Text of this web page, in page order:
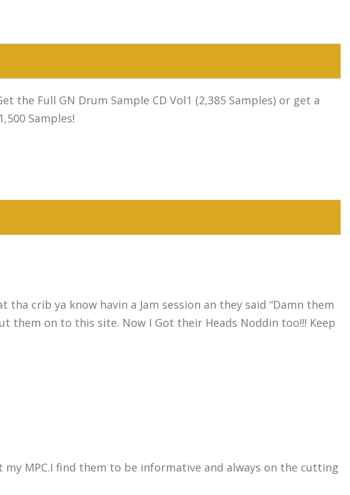
Full GN Drum Sample CD Vol1 (2,385 Samples) or get a
Samples!
tha crib ya know havin a Jam session an they said “Damn them
them on to this site. Now I Got their Heads Noddin too!!! Keep
MPC.I find them to be informative and always on the cutting